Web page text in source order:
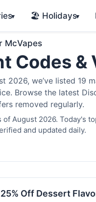
▾ 🏖️ Holidays▾
McVapes
Codes
2026, we’ve listed 19
Browse the latest
removed regularly.
August 2026. Today's
and updated daily.
Off Dessert